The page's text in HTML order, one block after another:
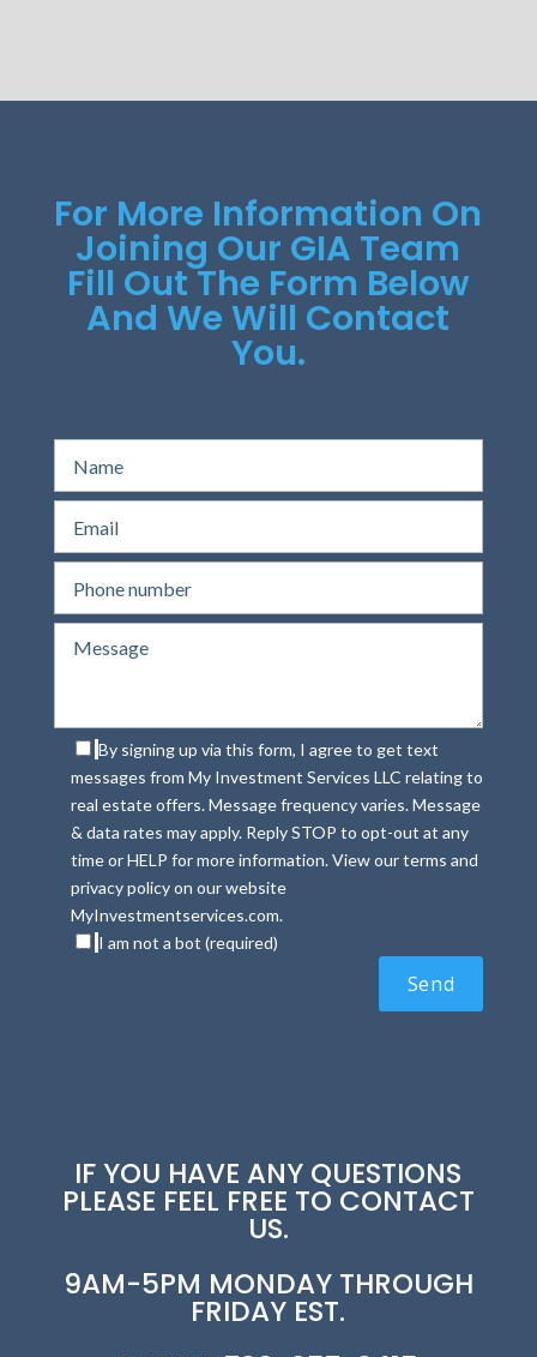
For More Information On
Joining Our GIA Team
Fill Out The Form Below
And We Will Contact
You.
By signing up via this form, I agree to get text
messages from My Investment Services LLC relating to
real estate offers. Message frequency varies. Message
& data rates may apply. Reply STOP to opt-out at any
time or HELP for more information. View our terms and
privacy policy on our website
MyInvestmentservices.com.
I am not a bot (required)
IF YOU HAVE ANY QUESTIONS
PLEASE FEEL FREE TO CONTACT
US.
9AM-5PM MONDAY THROUGH
FRIDAY EST.